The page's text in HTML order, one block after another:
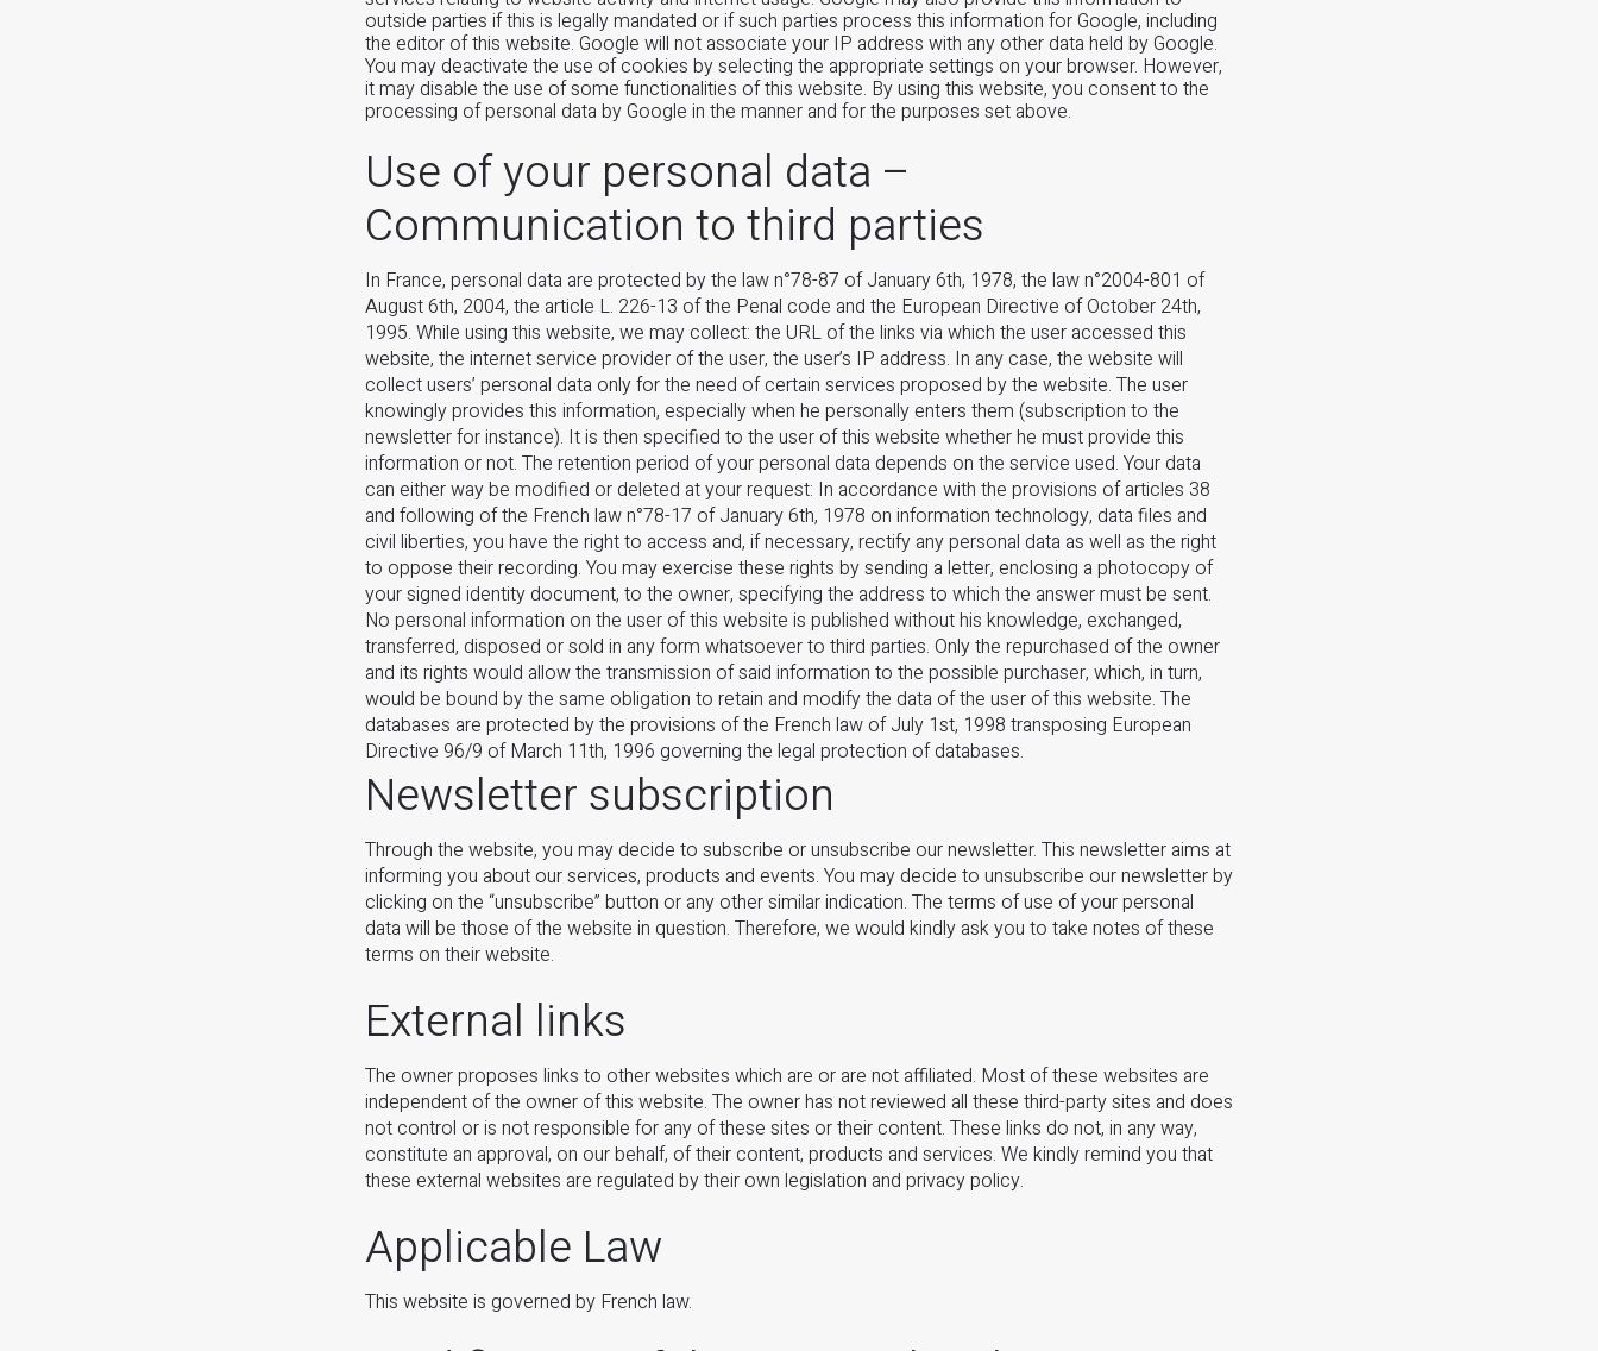
outside parties if this is legally mandated or if such parties process this information for Google, including
the editor of this website. Google will not associate your IP address with any other data held by Google.
You may deactivate the use of cookies by selecting the appropriate settings on your browser. However,
it may disable the use of some functionalities of this website. By using this website, you consent to the
processing of personal data by Google in the manner and for the purposes set above.
Use of your personal data –
Communication to third parties
In France, personal data are protected by the law n°78-87 of January 6th, 1978, the law n°2004-801 of
August 6th, 2004, the article L. 226-13 of the Penal code and the European Directive of October 24th,
1995. While using this website, we may collect: the URL of the links via which the user accessed this
website, the internet service provider of the user, the user’s IP address. In any case, the website will
collect users’ personal data only for the need of certain services proposed by the website. The user
knowingly provides this information, especially when he personally enters them (subscription to the
newsletter for instance). It is then specified to the user of this website whether he must provide this
information or not. The retention period of your personal data depends on the service used. Your data
can either way be modified or deleted at your request: In accordance with the provisions of articles 38
and following of the French law n°78-17 of January 6th, 1978 on information technology, data files and
civil liberties, you have the right to access and, if necessary, rectify any personal data as well as the right
to oppose their recording. You may exercise these rights by sending a letter, enclosing a photocopy of
your signed identity document, to the owner, specifying the address to which the answer must be sent.
No personal information on the user of this website is published without his knowledge, exchanged,
transferred, disposed or sold in any form whatsoever to third parties. Only the repurchased of the owner
and its rights would allow the transmission of said information to the possible purchaser, which, in turn,
would be bound by the same obligation to retain and modify the data of the user of this website. The
databases are protected by the provisions of the French law of July 1st, 1998 transposing European
Directive 96/9 of March 11th, 1996 governing the legal protection of databases.
Newsletter subscription
Through the website, you may decide to subscribe or unsubscribe our newsletter. This newsletter aims at
informing you about our services, products and events. You may decide to unsubscribe our newsletter by
clicking on the “unsubscribe” button or any other similar indication. The terms of use of your personal
data will be those of the website in question. Therefore, we would kindly ask you to take notes of these
terms on their website.
External links
The owner proposes links to other websites which are or are not affiliated. Most of these websites are
independent of the owner of this website. The owner has not reviewed all these third-party sites and does
not control or is not responsible for any of these sites or their content. These links do not, in any way,
constitute an approval, on our behalf, of their content, products and services. We kindly remind you that
these external websites are regulated by their own legislation and privacy policy.
Applicable Law
This website is governed by French law.